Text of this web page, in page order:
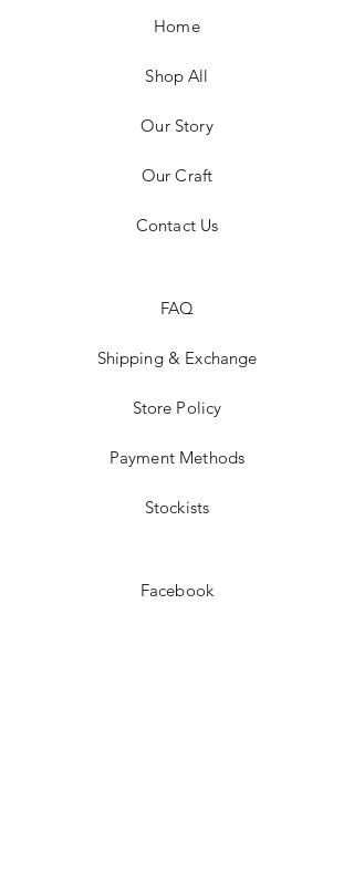
Home
Shop All
Our Story
Our Craft
Contact Us
FAQ
Shipping & Exchange
Store Policy
Payment Methods
Stockists
Facebook